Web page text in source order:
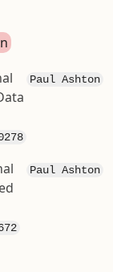
Paul Ashton
Paul Ashton